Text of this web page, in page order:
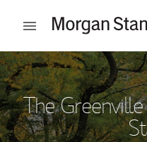
Open mobile menu
Return to Nav
The